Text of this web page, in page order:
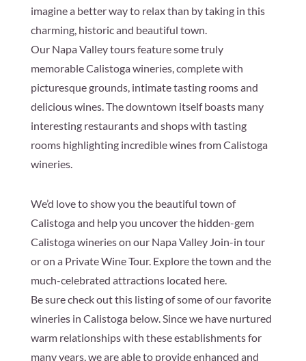
imagine a better way to relax than by taking in this
charming, historic and beautiful town.
Our Napa Valley tours feature some truly
memorable Calistoga wineries, complete with
picturesque grounds, intimate tasting rooms and
delicious wines. The downtown itself boasts many
interesting restaurants and shops with tasting
rooms highlighting incredible wines from Calistoga
wineries.
We’d love to show you the beautiful town of
Calistoga and help you uncover the hidden-gem
Calistoga wineries on our Napa Valley Join-in tour
or on a Private Wine Tour. Explore the town and the
much-celebrated attractions located here.
Be sure check out this listing of some of our favorite
wineries in Calistoga below. Since we have nurtured
warm relationships with these establishments for
many years, we are able to provide enhanced and